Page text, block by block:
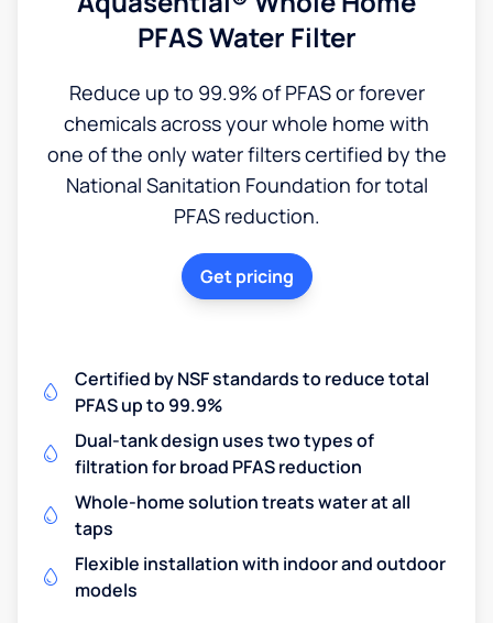
PFAS Water Filter
Reduce up to 99.9% of PFAS or forever
chemicals across your whole home with
one of the only water filters certified by the
National Sanitation Foundation for total
PFAS reduction.
Get pricing
Certified by NSF standards to reduce total
PFAS up to 99.9%
Dual-tank design uses two types of
filtration for broad PFAS reduction
Whole-home solution treats water at all
taps
Flexible installation with indoor and outdoor
models